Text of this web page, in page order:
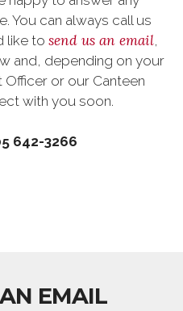
You can always call us
like to send us an email,
and, depending on your
or our Canteen
with you soon.
642-3266
EMAIL